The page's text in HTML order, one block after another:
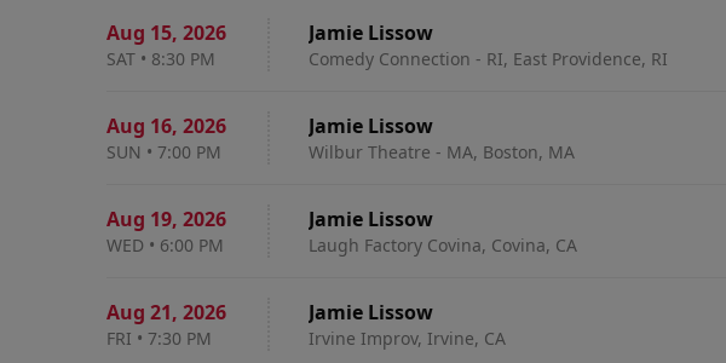
Aug 15, 2026
SAT • 8:30 PM
Jamie Lissow
Comedy Connection - RI, East Providence, RI
Aug 16, 2026
SUN • 7:00 PM
Jamie Lissow
Wilbur Theatre - MA, Boston, MA
Aug 19, 2026
WED • 6:00 PM
Jamie Lissow
Laugh Factory Covina, Covina, CA
Aug 21, 2026
FRI • 7:30 PM
Jamie Lissow
Irvine Improv, Irvine, CA